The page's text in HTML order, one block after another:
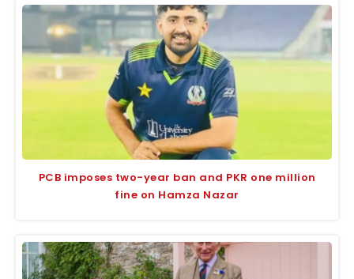
PCB imposes two-year ban and PKR one million
fine on Hamza Nazar